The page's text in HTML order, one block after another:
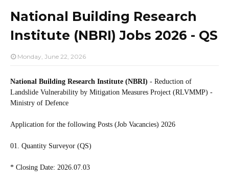
National Building Research
Institute (NBRI) Jobs 2026 - QS
Monday, June 22, 2026
National Building Research Institute (NBRI) - Reduction of
Landslide Vulnerability by Mitigation Measures Project (RLVMMP) -
Ministry of Defence
Application for the following Posts (Job Vacancies) 2026
01. Quantity Surveyor (QS)
* Closing Date: 2026.07.03